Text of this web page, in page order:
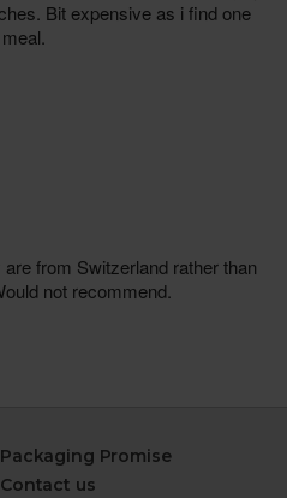
Packaging Promise
Contact us